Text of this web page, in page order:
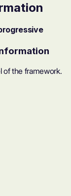
of the framework.